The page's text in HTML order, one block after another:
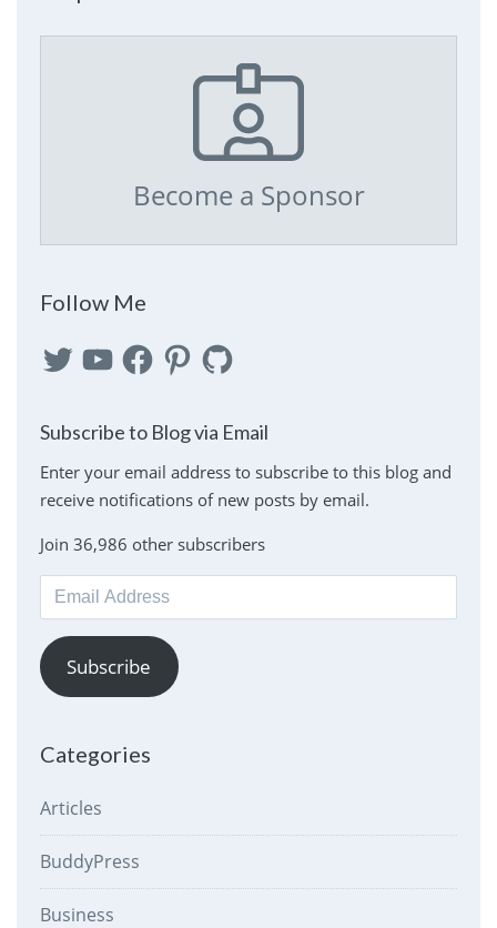
Become a Sponsor
Follow Me
TwitterYouTubeFacebookPinterest
GitHub
Subscribe to Blog via Email
Enter your email address to subscribe to this blog and
receive notifications of new posts by email.
Join 36,986 other subscribers
Email
Address
Subscribe
Categories
Articles
BuddyPress
Business